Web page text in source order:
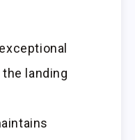
landing